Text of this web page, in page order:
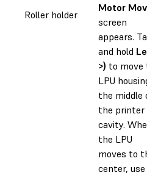
Roller holder
Motor
screen
appears.
and hold
>) to move
LPU
the middle
the printer
cavity.
the LPU
moves to
center, use